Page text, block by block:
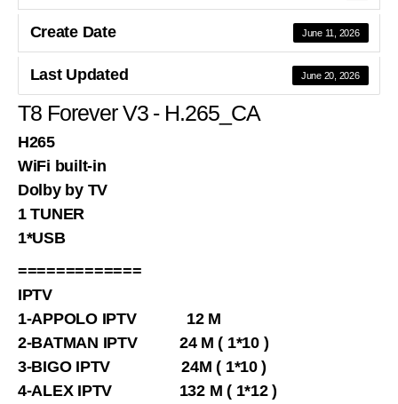
Create Date June 11, 2026
Last Updated June 20, 2026
T8 Forever V3 - H.265_CA
H265
WiFi built-in
Dolby by TV
1 TUNER
1*USB
=============
IPTV
1-APPOLO IPTV 12 M
2-BATMAN IPTV 24 M ( 1*10 )
3-BIGO IPTV 24M ( 1*10 )
4-ALEX IPTV 132 M ( 1*12 )